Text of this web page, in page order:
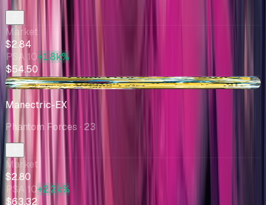
Market
$2.84
PSA 10+1.8k%
$54.50
-$0.51
Manectric-EX
Phantom Forces · 23
Market
$2.80
PSA 10+2.2k%
$63.32